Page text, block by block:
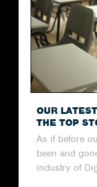
OUR
THE TOP
As if before
been and
industry of